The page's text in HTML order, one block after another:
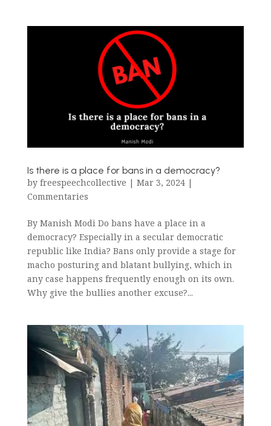
Is there is a place for bans in a democracy?
by freespeechcollective | Mar 3, 2024|
Commentaries
By Manish Modi Do bans have a place in a
democracy? Especially in a secular democratic
republic like India? Bans only provide a stage for
macho posturing and blatant bullying, which in
any case happens frequently enough on its own.
Why give the bullies another excuse?...